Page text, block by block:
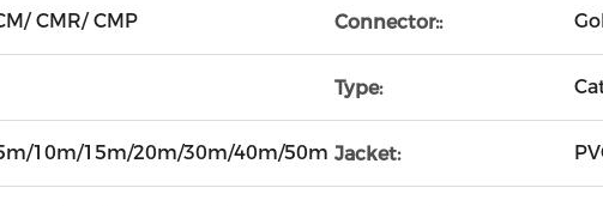
CMR/ CMP Connector::
Type:
10m/15m/20m/30m/40m/50m Jacket: